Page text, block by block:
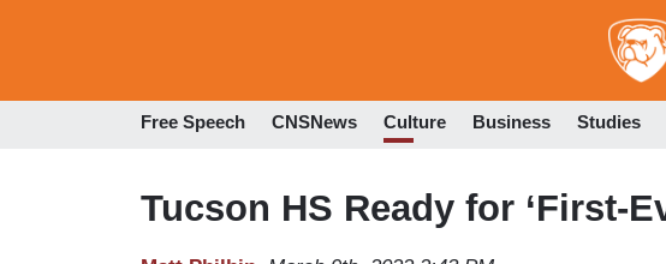
Free Speech CNSNews Culture Business Studies
Tucson HS Ready for ‘First-